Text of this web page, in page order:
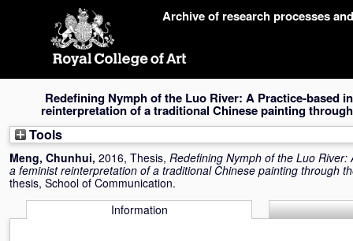
Archive of research processes
Redefining Nymph of the Luo River: A Practice-based
reinterpretation of a traditional Chinese painting
Tools
Meng, Chunhui, 2016, Thesis, Redefining Nymph of the Luo
a feminist reinterpretation of a traditional Chinese painting through
thesis, School of Communication.
Information